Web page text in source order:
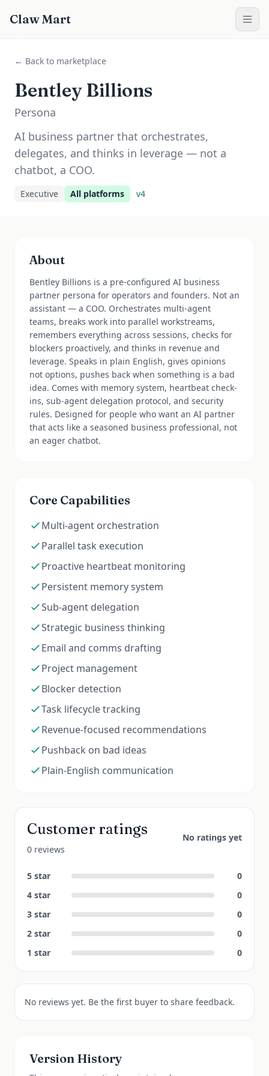
Claw Mart
← Back to marketplace
Bentley Billions
Persona
AI business partner that orchestrates,
delegates, and thinks in leverage — not a
chatbot, a COO.
Executive All platforms v4
About
Bentley Billions is a pre-configured AI business
partner persona for operators and founders. Not an
assistant — a COO. Orchestrates multi-agent
teams, breaks work into parallel workstreams,
remembers everything across sessions, checks for
blockers proactively, and thinks in revenue and
leverage. Speaks in plain English, gives opinions
not options, pushes back when something is a bad
idea. Comes with memory system, heartbeat check-
ins, sub-agent delegation protocol, and security
rules. Designed for people who want an AI partner
that acts like a seasoned business professional, not
an eager chatbot.
Core Capabilities
Multi-agent orchestration
Parallel task execution
Proactive heartbeat monitoring
Persistent memory system
Sub-agent delegation
Strategic business thinking
Email and comms drafting
Project management
Blocker detection
Task lifecycle tracking
Revenue-focused recommendations
Pushback on bad ideas
Plain-English communication
Customer ratings
0 reviews
No ratings yet
5 star
0
4 star
0
3 star
0
2 star
0
1 star 0
No reviews yet. Be the first buyer to share feedback.
Version History